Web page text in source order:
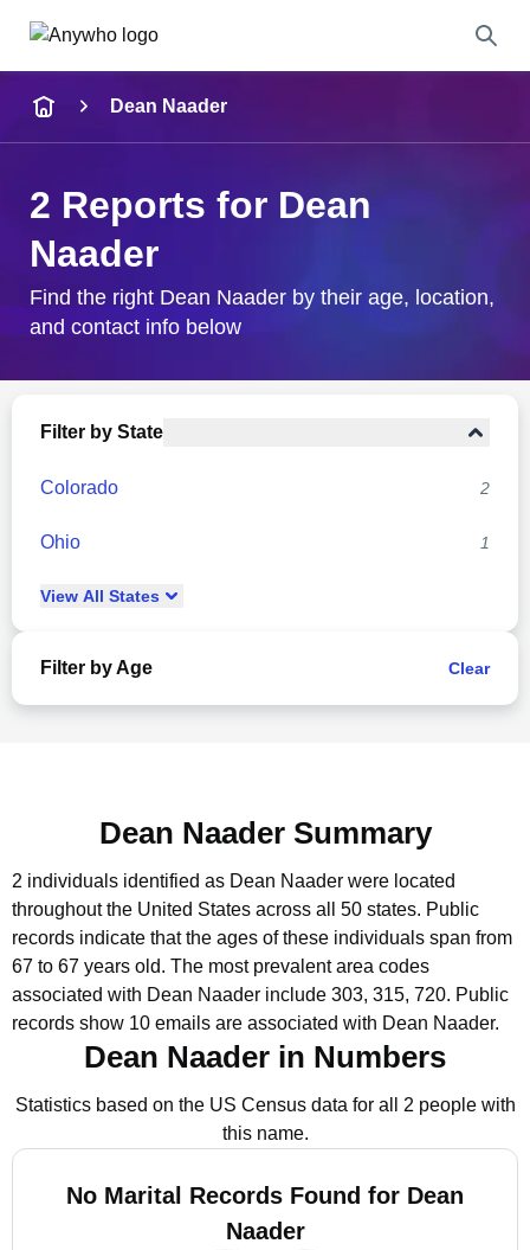
Name
Search
Dean Naader
2 Reports for Dean
Naader
Find the right Dean Naader by their age, location,
and contact info below
Filter by State
Colorado 2
Ohio 1
View All States
Filter by Age Clear
Dean Naader Summary
2 individuals identified as Dean Naader were located
throughout the United States across all 50 states. Public
records indicate that the ages of these individuals span from
67 to 67 years old. The most prevalent area codes
associated with Dean Naader include 303, 315, 720. Public
records show 10 emails are associated with Dean Naader.
Dean Naader in Numbers
Statistics based on the US Census data for all 2 people with
this name.
No Marital Records Found for Dean
Naader